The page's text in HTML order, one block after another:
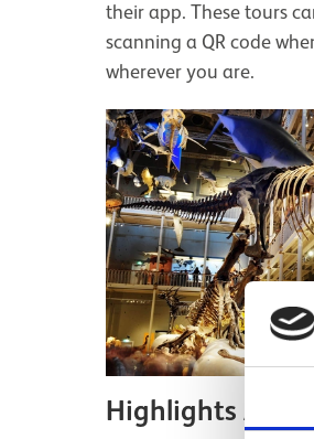
their app. These tours
scanning a QR code
wherever you are.
Highlights